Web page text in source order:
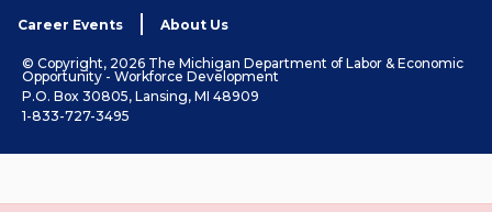
Career Events About Us
© Copyright, 2026 The Michigan Department of Labor & Economic
Opportunity - Workforce Development
P.O. Box 30805, Lansing, MI 48909
1-833-727-3495